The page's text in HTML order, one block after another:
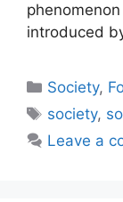
introduced
Society,
society,
Leave a